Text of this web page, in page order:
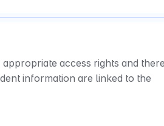
access rights and
information are linked to the